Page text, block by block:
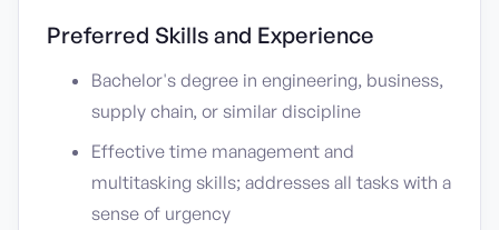
Preferred Skills and Experience
Bachelor's degree in engineering, business,
supply chain, or similar discipline
Effective time management and
multitasking skills; addresses all tasks with a
sense of urgency